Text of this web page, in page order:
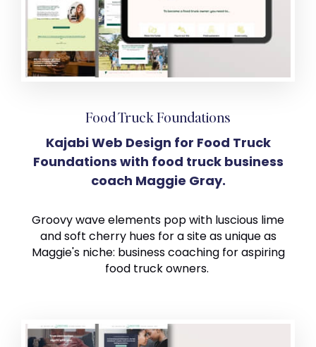
Food Truck Foundations
Kajabi Web Design for Food Truck
Foundations with food truck business
coach Maggie Gray.
Groovy wave elements pop with luscious lime
and soft cherry hues for a site as unique as
Maggie's niche: business coaching for aspiring
food truck owners.